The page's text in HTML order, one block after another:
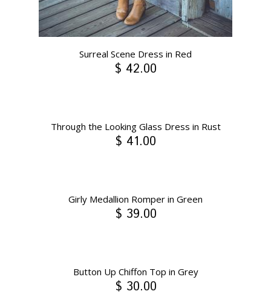
Surreal Scene Dress in Red
$ 42.00
Through the Looking Glass Dress in Rust
$ 41.00
Girly Medallion Romper in Green
$ 39.00
Button Up Chiffon Top in Grey
$ 30.00